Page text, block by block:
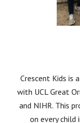
Crescent Kids is
with UCL Great
and NIHR. This
on every child